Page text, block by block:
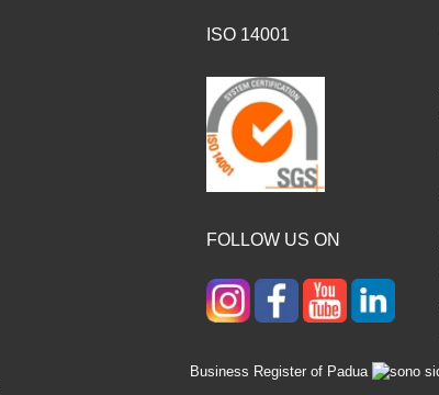
ISO 14001
FOLLOW US ON
Business Register of Padua